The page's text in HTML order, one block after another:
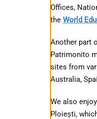
Offices,
the World
Another part
Patrimonito
sites from
Australia,
We also
Ploiești,